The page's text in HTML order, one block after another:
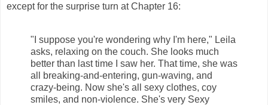
except for the surprise turn at Chapter 16:
"I suppose you're wondering why I'm here," Leila
asks, relaxing on the couch. She looks much
better than last time I saw her. That time, she was
all breaking-and-entering, gun-waving, and
crazy-being. Now she's all sexy clothes, coy
smiles, and non-violence. She's very Sexy